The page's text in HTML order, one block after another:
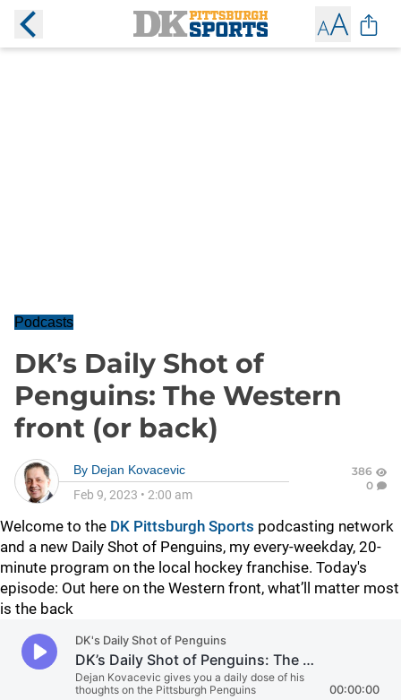
Podcasts
DK’s Daily Shot of
Penguins: The Western
front (or back)
By Dejan Kovacevic
Feb 9, 2023 • 2:00 am
386
0
Welcome to the DK Pittsburgh Sports podcasting network
and a new Daily Shot of Penguins, my every-weekday, 20-
minute program on the local hockey franchise. Today's
episode: Out here on the Western front, what’ll matter most
is the back